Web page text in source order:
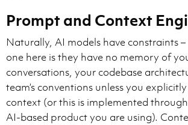
Prompt and Context
Naturally, AI models have constraints
one here is they have no memory of
conversations, your codebase
team’s conventions unless you
context (or this is implemented
AI-based product you are using).